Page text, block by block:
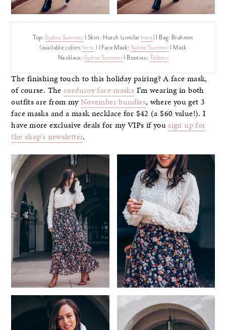
Top:Sydne Summer I Skirt: Hutch (similar here) I Bag: Brahmin
(available colors here ) I Face Mask: Sydne SummerI Mask
Necklace: Sydne SummerI Booties: Talbots
The finishing touch to this holiday pairing? A face mask,
of course. Thecorduroy face masks I’m wearing in both
outfits are from myNovember bundles, where you get 3
face masks and a mask necklace for $42 (a $60 value!). I
have more exclusive deals for my VIPs if yousign up for
the shop’s newsletter.